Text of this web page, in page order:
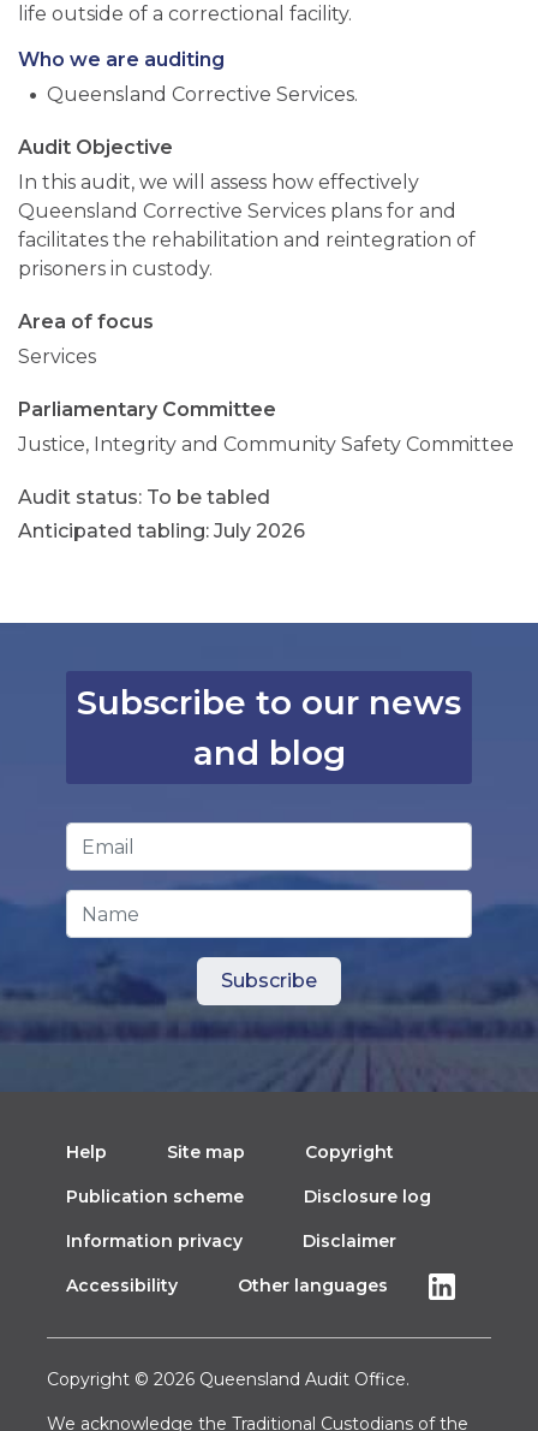
life outside of a correctional facility.
Who we are auditing
Queensland Corrective Services.
Audit Objective
In this audit, we will assess how effectively
Queensland Corrective Services plans for and
facilitates the rehabilitation and reintegration of
prisoners in custody.
Area of focus
Services
Parliamentary Committee
Justice, Integrity and Community Safety Committee
To be tabled
Anticipated tabling: July 2026
Subscribe to our news
and blog
Email Address
Name
Help Site map Copyright
Publication scheme Disclosure log
Information privacy Disclaimer
Accessibility Other languages
Copyright © 2026 Queensland Audit Office.
We acknowledge the Traditional Custodians of the